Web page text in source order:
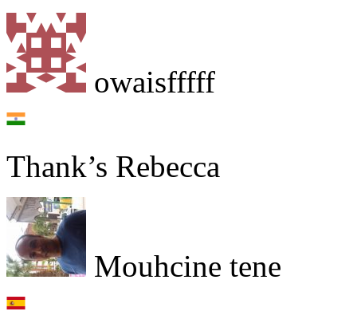
owaisfffff
Thank’s Rebecca
Mouhcine tene